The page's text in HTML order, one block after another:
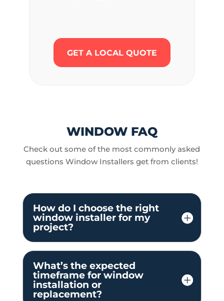
GET A LOCAL QUOTE
WINDOW FAQ
Check out some of the most commonly asked
questions Window Installers get from clients!
How do I choose the right
window installer for my
project?
What’s the expected
timeframe for window
installation or
replacement?